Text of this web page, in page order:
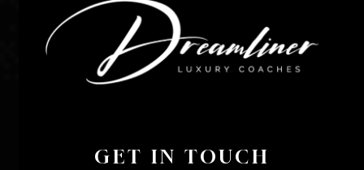
GET IN TOUCH